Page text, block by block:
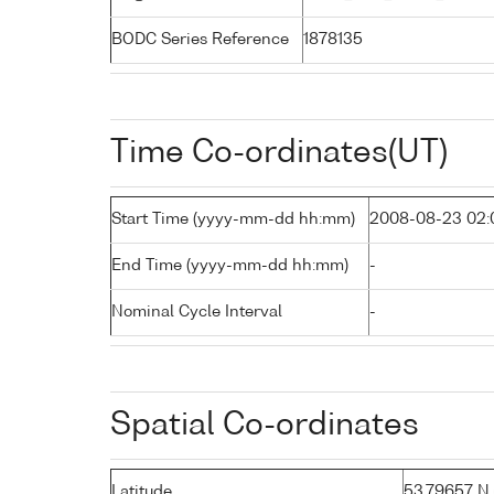
BODC Series Reference 1878135
Time Co-ordinates(UT)
Start Time (yyyy-mm-dd hh:mm) 2008-08-23
End Time (yyyy-mm-dd hh:mm) -
Nominal Cycle Interval -
Spatial Co-ordinates